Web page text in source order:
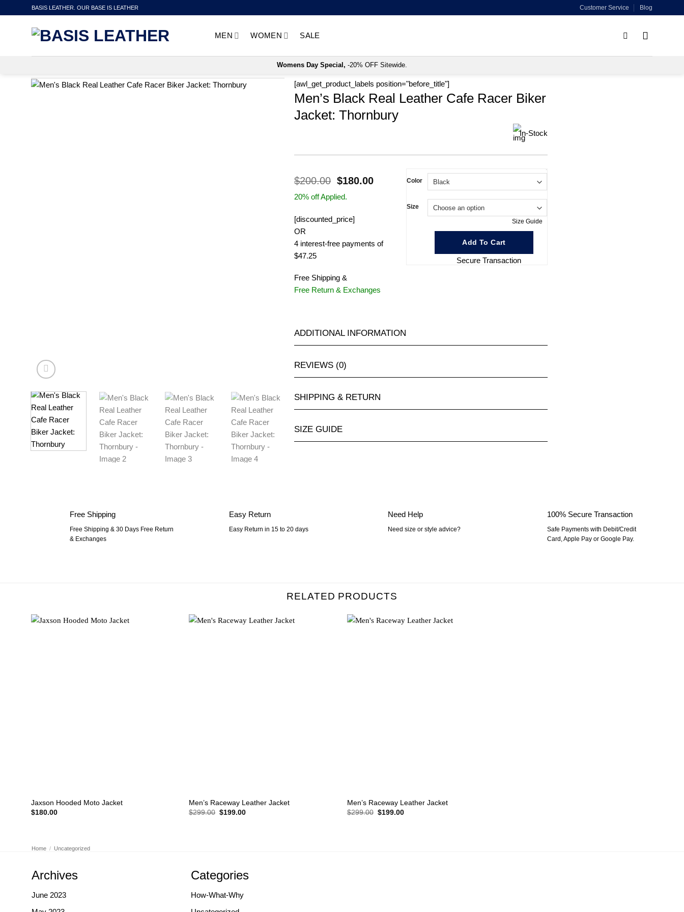
to
BASIS LEATHER. OUR BASE IS LEATHER Customer Service Blog
MEN WOMEN SALE
Womens Day Special, -20% OFF Sitewide.
[awl_get_product_labels position="before_title"]
Men’s Black Real Leather Cafe Racer Biker
Jacket: Thornbury
In-Stock
$200.00 Original
was:
$180.00Current
$180.00.
20% off Applied.
[discounted_price]
OR
4 interest-free payments of
$47.25
Free Shipping &
Free Return & Exchanges
Color
Size
Add To Cart
Secure Transaction
Size Guide
ADDITIONAL INFORMATION
REVIEWS (0)
SHIPPING & RETURN
SIZE GUIDE
Free Shipping
Free Shipping & 30 Days Free Return
& Exchanges
Easy Return
Easy Return in 15 to 20 days
Need Help
Need size or style advice?
100% Secure Transaction
Safe Payments with Debit/Credit
Card, Apple Pay or Google Pay.
RELATED PRODUCTS
Jaxson Hooded Moto Jacket
$180.00
Men’s Raceway Leather Jacket
$299.00 Original
$199.00Current
Men’s Raceway Leather Jacket
$299.00 Original
$199.00Current
Home / Uncategorized
Archives
June 2023
Categories
How-What-Why